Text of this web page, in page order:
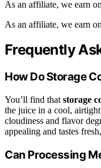
As an affiliate, we earn
As an affiliate, we earn
Frequently
How Do Storage
You’ll find that storage
the juice in a cool,
cloudiness and flavor
appealing and tastes
Can Processing